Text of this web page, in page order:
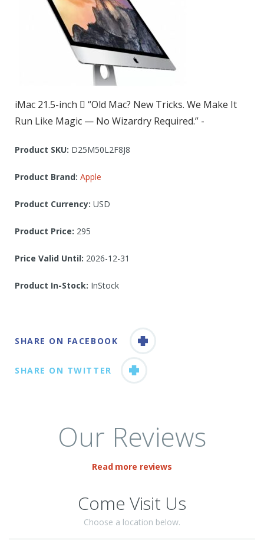
iMac 21.5-inch  “Old Mac? New Tricks. We Make It
Run Like Magic — No Wizardry Required.” -
Product SKU: D25M50L2F8J8
Product Brand: Apple
Product Currency: USD
Product Price: 295
Price Valid Until: 2026-12-31
Product In-Stock: InStock
SHARE ON FACEBOOK
SHARE ON TWITTER
Our Reviews
Read more reviews
Come Visit Us
Choose a location below.